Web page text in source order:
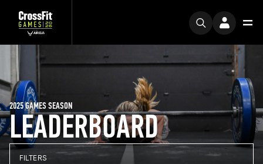
LEADERBOARD
2025 GAMES SEASON
FILTERS